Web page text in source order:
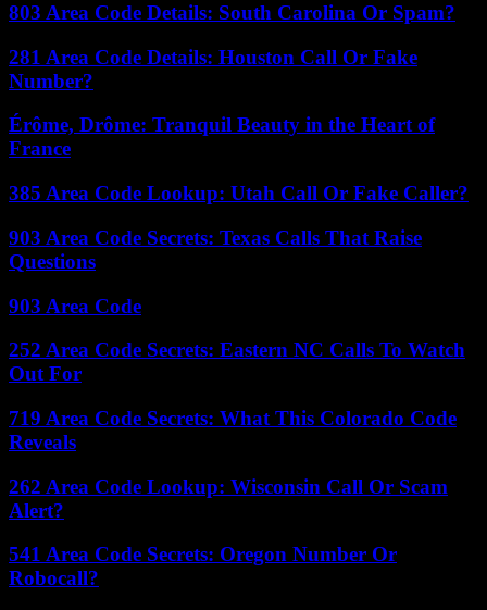
803 Area Code Details: South Carolina Or Spam?
281 Area Code Details: Houston Call Or Fake
Number?
Érôme, Drôme: Tranquil Beauty in the Heart of
France
385 Area Code Lookup: Utah Call Or Fake Caller?
903 Area Code Secrets: Texas Calls That Raise
Questions
903 Area Code
252 Area Code Secrets: Eastern NC Calls To Watch
Out For
719 Area Code Secrets: What This Colorado Code
Reveals
262 Area Code Lookup: Wisconsin Call Or Scam
Alert?
541 Area Code Secrets: Oregon Number Or
Robocall?